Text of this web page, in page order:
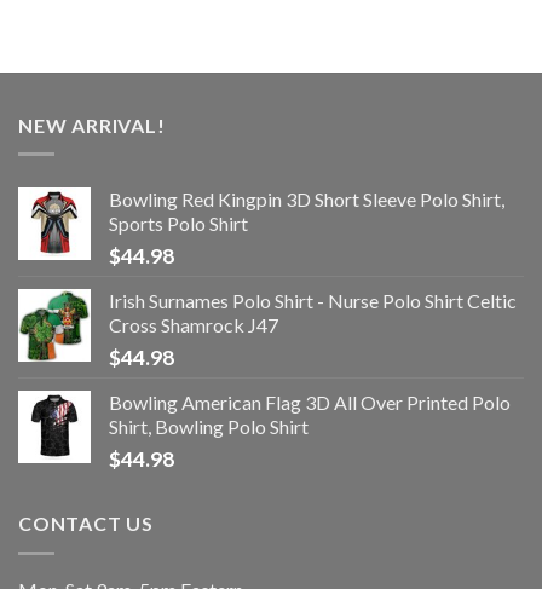
NEW ARRIVAL!
Bowling Red Kingpin 3D Short Sleeve Polo Shirt,
Sports Polo Shirt
$44.98
Irish Surnames Polo Shirt - Nurse Polo Shirt Celtic
Cross Shamrock J47
$44.98
Bowling American Flag 3D All Over Printed Polo
Shirt, Bowling Polo Shirt
$44.98
CONTACT US